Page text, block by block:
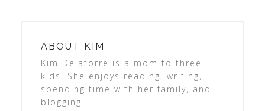
ABOUT KIM
Kim Delatorre is a mom to three
kids. She enjoys reading, writing,
spending time with her family, and
blogging.